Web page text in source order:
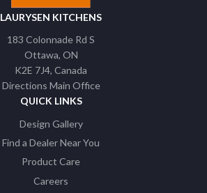
LAURYSEN KITCHENS
183 Colonnade Rd S
Ottawa ON
K2E 7J4 Canada
Directions Main Office
QUICK LINKS
Design Gallery
Find a Dealer Near You
Product Care
Careers